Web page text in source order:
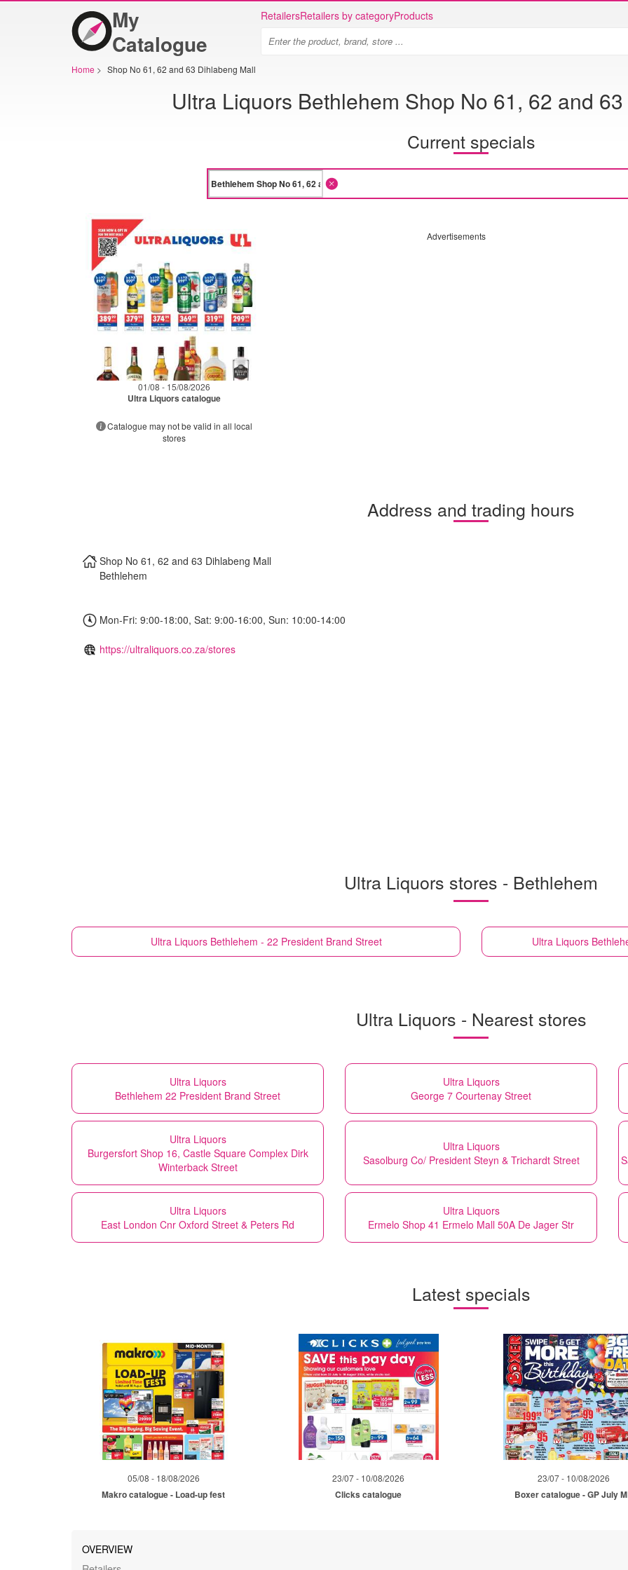
My
Catalogue
RetailersRetailers by categoryProducts
Home > Shop No 61, 62 and 63 Dihlabeng Mall
Ultra Liquors Bethlehem Shop No 61, 62 and
Current specials
01/08 - 15/08/2026
Ultra Liquors catalogue
Catalogue may not be valid in all local
stores
Advertisements
Address and trading hours
Shop No 61, 62 and 63 Dihlabeng Mall
Bethlehem
Mon-Fri: 9:00-18:00, Sat: 9:00-16:00, Sun: 10:00-14:00
https://ultraliquors.co.za/stores
Ultra Liquors stores - Bethlehem
Ultra Liquors Bethlehem - 22 President Brand Street Ultra Liquors
Ultra Liquors - Nearest stores
Ultra Liquors
Bethlehem 22 President Brand Street
Ultra Liquors
George 7 Courtenay Street
Ultra Liquors
Burgersfort Shop 16, Castle Square Complex Dirk
Winterback Street
Ultra Liquors
Sasolburg Co/ President Steyn & Trichardt Street
Ultra Liquors
East London Cnr Oxford Street & Peters Rd
Ultra Liquors
Ermelo Shop 41 Ermelo Mall 50A De Jager Str
Latest specials
05/08 - 18/08/2026
Makro catalogue - Load-up fest
23/07 - 10/08/2026
Clicks catalogue
23/07 - 10/08/2026
Boxer catalogue - GP July
OVERVIEW